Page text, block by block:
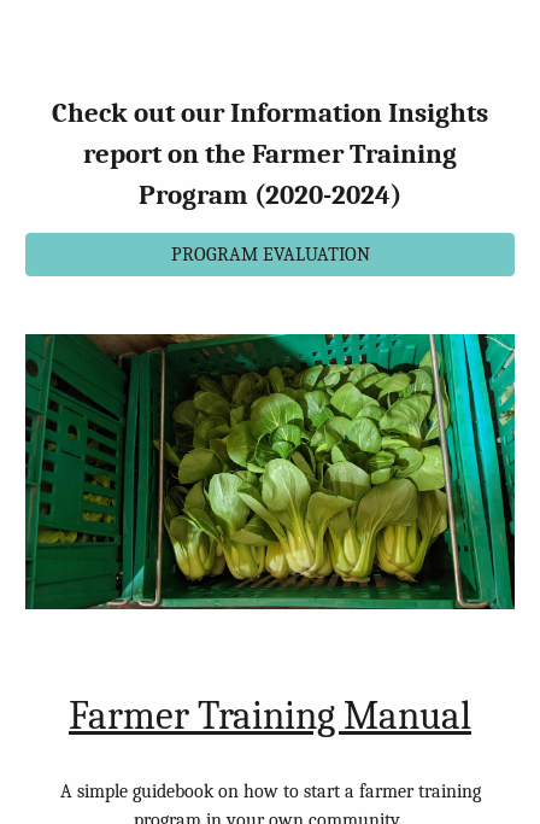
Check out our Information Insights
report on the Farmer Training
Program (2020-2024)
PROGRAM EVALUATION
Farmer Training Manual
A simple guidebook on how to start a farmer training